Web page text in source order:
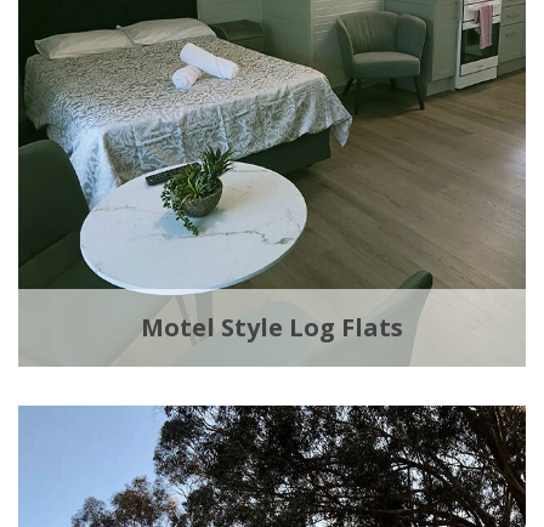
Motel Style Log Flats